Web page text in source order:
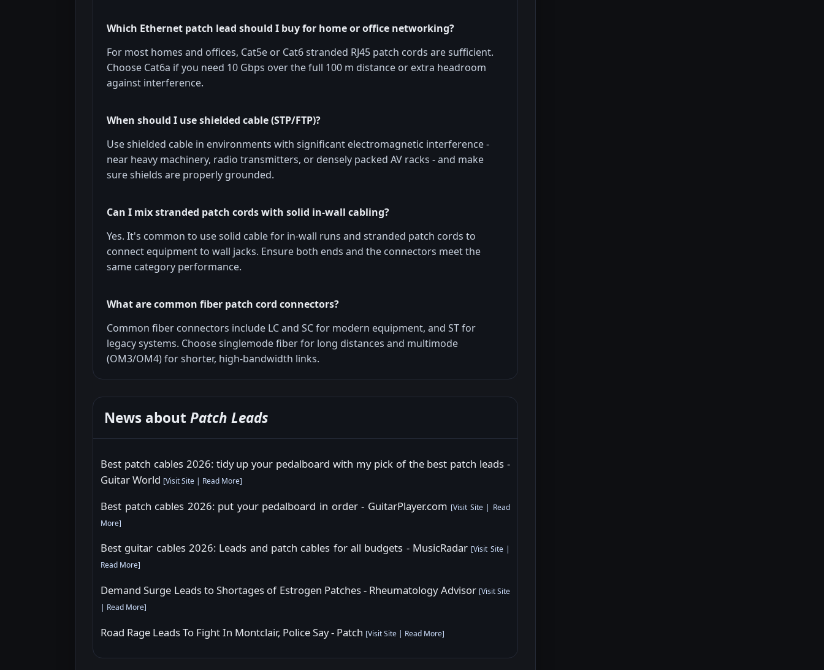
Which Ethernet patch lead should I buy for home or office networking?
For most homes and offices, Cat5e or Cat6 stranded RJ45 patch cords are sufficient.
Choose Cat6a if you need 10 Gbps over the full 100 m distance or extra headroom
against interference.
When should I use shielded cable (STP/FTP)?
Use shielded cable in environments with significant electromagnetic interference -
near heavy machinery, radio transmitters, or densely packed AV racks - and make
sure shields are properly grounded.
Can I mix stranded patch cords with solid in-wall cabling?
Yes. It's common to use solid cable for in-wall runs and stranded patch cords to
connect equipment to wall jacks. Ensure both ends and the connectors meet the
same category performance.
What are common fiber patch cord connectors?
Common fiber connectors include LC and SC for modern equipment, and ST for
legacy systems. Choose singlemode fiber for long distances and multimode
(OM3/OM4) for shorter, high-bandwidth links.
News about Patch Leads
Best patch cables 2026: tidy up your pedalboard with my pick of the best patch leads -
Guitar World [Visit Site | Read More]
Best patch cables 2026: put your pedalboard in order - GuitarPlayer.com [Visit Site| Read
More]
Best guitar cables 2026: Leads and patch cables for all budgets - MusicRadar [Visit Site|
Read More]
Demand Surge Leads to Shortages of Estrogen Patches - Rheumatology Advisor [Visit Site
| Read More]
Road Rage Leads To Fight In Montclair, Police Say - Patch [Visit Site | Read More]